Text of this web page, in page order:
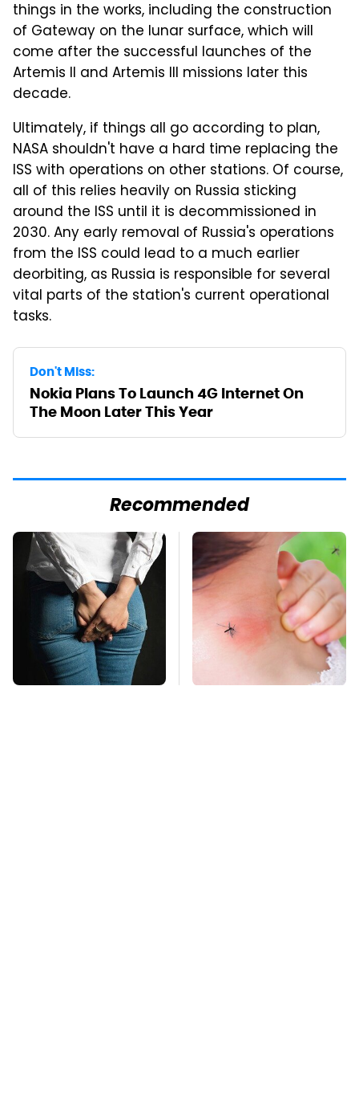
things in the works, including the construction
of Gateway on the lunar surface, which will
come after the successful launches of the
Artemis II and Artemis III missions later this
decade.
Ultimately, if things all go according to plan,
NASA shouldn't have a hard time replacing the
ISS with operations on other stations. Of course,
all of this relies heavily on Russia sticking
around the ISS until it is decommissioned in
2030. Any early removal of Russia's operations
from the ISS could lead to a much earlier
deorbiting, as Russia is responsible for several
vital parts of the station's current operational
tasks.
Don't Miss:
Nokia Plans To Launch 4G Internet On
The Moon Later This Year
Recommended